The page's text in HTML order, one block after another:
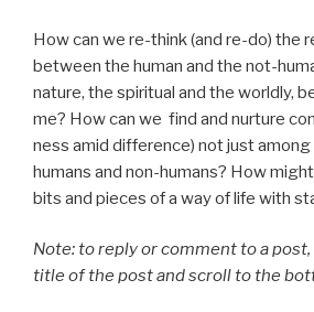
How can we re-think (and re-do) the
between the human and the not-
nature, the spiritual and the worldly,
me? How can we find and nurture
ness amid difference) not just
humans and non-humans? How
bits and pieces of a way of life with
Note: to reply or comment to a
title of the post and scroll to the